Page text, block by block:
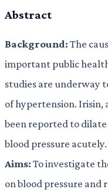
Abstract
Background:The
important public
studies are underway
of hypertension. Irisin,
been reported to
blood pressure acutely.
Aims:To investigate
on blood pressure and